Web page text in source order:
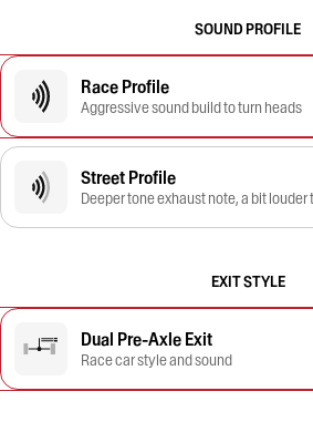
SOUND PROFILE
Race Profile
Aggressive sound build to turn heads
Street Profile
Deeper tone exhaust note, a bit louder
EXIT STYLE
Dual Pre-Axle Exit
Race car style and sound